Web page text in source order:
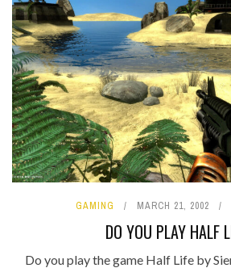
GAMING MARCH 21, 2002
DO YOU PLAY HALF
Do you play the game Half Life by